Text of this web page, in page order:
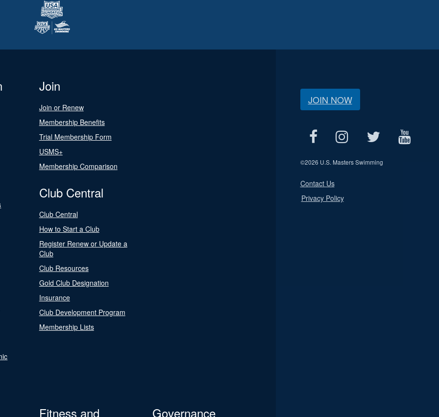
Join
Join or Renew
Membership Benefits
Trial Membership Form
USMS+
Membership Comparison
Club Central
Club Central
How to Start a Club
Register Renew or Update a
Club
Club Resources
Gold Club Designation
Insurance
Club Development Program
Membership Lists
Fitness and
Governance
JOIN NOW
©2026 U.S. Masters Swimming
Contact Us
Privacy Policy